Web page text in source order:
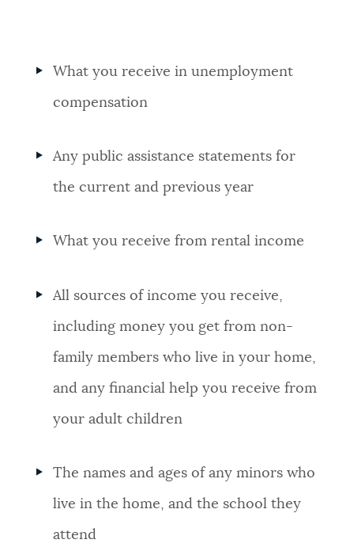
What you receive in unemployment
compensation
Any public assistance statements for
the current and previous year
What you receive from rental income
All sources of income you receive,
including money you get from non-
family members who live in your home,
and any financial help you receive from
your adult children
The names and ages of any minors who
live in the home, and the school they
attend